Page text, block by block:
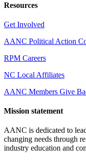
Resources
Get Involved
AANC Political Action
RPM Careers
NC Local Affiliates
AANC Members Give
Mission statement
AANC is dedicated to
changing needs through
industry education and